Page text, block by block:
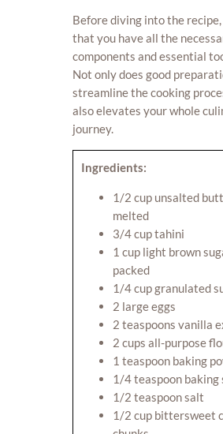
Before diving into the
that you have all the
components and essential
Not only does good
streamline the cooking
also elevates your whole
journey.
Ingredients:
1/2 cup unsalted
melted
3/4 cup tahini
1 cup light brown
packed
1/4 cup granulated
2 large eggs
2 teaspoons vanilla
2 cups all-purpose
1 teaspoon baking
1/4 teaspoon baking
1/2 teaspoon salt
1/2 cup bittersweet